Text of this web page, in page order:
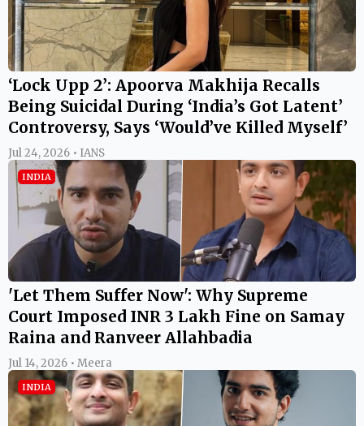
‘Lock Upp 2’: Apoorva Makhija Recalls
Being Suicidal During ‘India’s Got Latent’
Controversy, Says ‘Would’ve Killed Myself’
Jul 24, 2026 • IANS
INDIA
'Let Them Suffer Now': Why Supreme
Court Imposed INR 3 Lakh Fine on Samay
Raina and Ranveer Allahbadia
Jul 14, 2026 • Meera
INDIA